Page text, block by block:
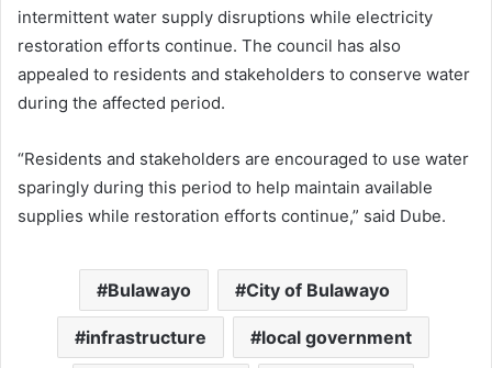
intermittent water supply disruptions while electricity
restoration efforts continue. The council has also
appealed to residents and stakeholders to conserve water
during the affected period.
“Residents and stakeholders are encouraged to use water
sparingly during this period to help maintain available
supplies while restoration efforts continue,” said Dube.
Bulawayo City of Bulawayo
infrastructure local government